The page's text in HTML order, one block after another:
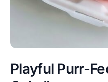
Playful Purr-